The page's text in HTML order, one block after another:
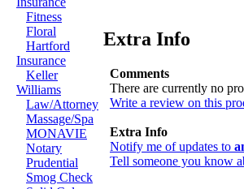
Fitness
Floral
Hartford
Insurance
Keller
Williams
Law/Attorney
Massage/Spa
MONAVIE
Notary
Prudential
Smog Check
Extra Info
Comments
There are currently no
Write a review on this
Extra Info
Notify me of updates to
Tell someone you know